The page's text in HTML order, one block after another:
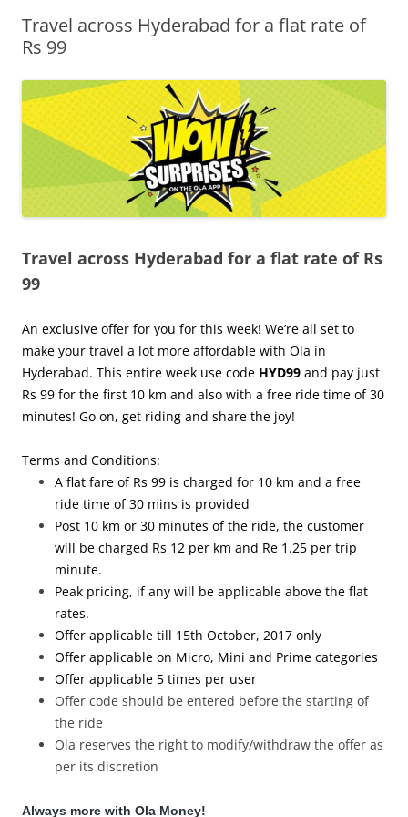
Olacabs Blogs
Travel across Hyderabad for a flat rate of
Rs 99
Travel across Hyderabad for a flat rate of Rs
99
An exclusive offer for you for this week! We’re all set to
make your travel a lot more affordable with Ola in
Hyderabad. This entire week use code HYD99 and pay just
Rs 99 for the first 10 km and also with a free ride time of 30
minutes! Go on, get riding and share the joy!
Terms and Conditions:
A flat fare of Rs 99 is charged for 10 km and a free
ride time of 30 mins is provided
Post 10 km or 30 minutes of the ride, the customer
will be charged Rs 12 per km and Re 1.25 per trip
minute.
Peak pricing, if any will be applicable above the flat
rates.
Offer applicable till 15th October, 2017 only
Offer applicable on Micro, Mini and Prime categories
Offer applicable 5 times per user
Offer code should be entered before the starting of
the ride
Ola reserves the right to modify/withdraw the offer as
per its discretion
Always more with Ola Money!